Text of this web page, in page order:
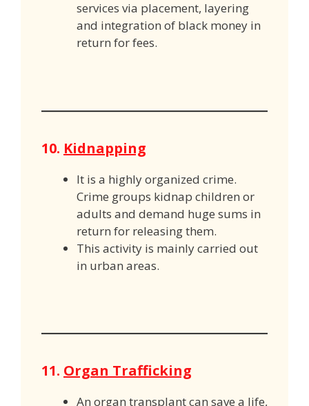
services via placement, layering
and integration of black money in
return for fees.
10. Kidnapping
It is a highly organized crime.
Crime groups kidnap children or
adults and demand huge sums in
return for releasing them.
This activity is mainly carried out
in urban areas.
11. Organ Trafficking
An organ transplant can save a life,